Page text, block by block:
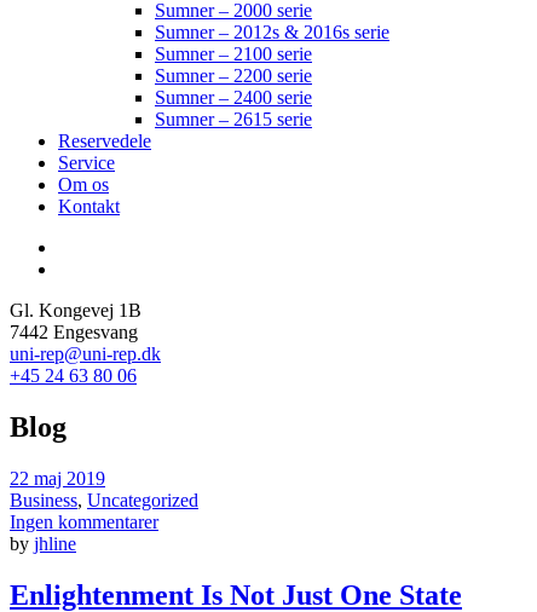
Sumner – 2000 serie
Sumner – 2012s & 2016s serie
Sumner – 2100 serie
Sumner – 2200 serie
Sumner – 2400 serie
Sumner – 2615 serie
Reservedele
Service
Om os
Kontakt
Gl. Kongevej 1B
7442 Engesvang
uni-rep@uni-rep.dk
+45 24 63 80 06
Blog
22 maj 2019
Business, Uncategorized
Ingen kommentarer
by jhline
Enlightenment Is Not Just One State